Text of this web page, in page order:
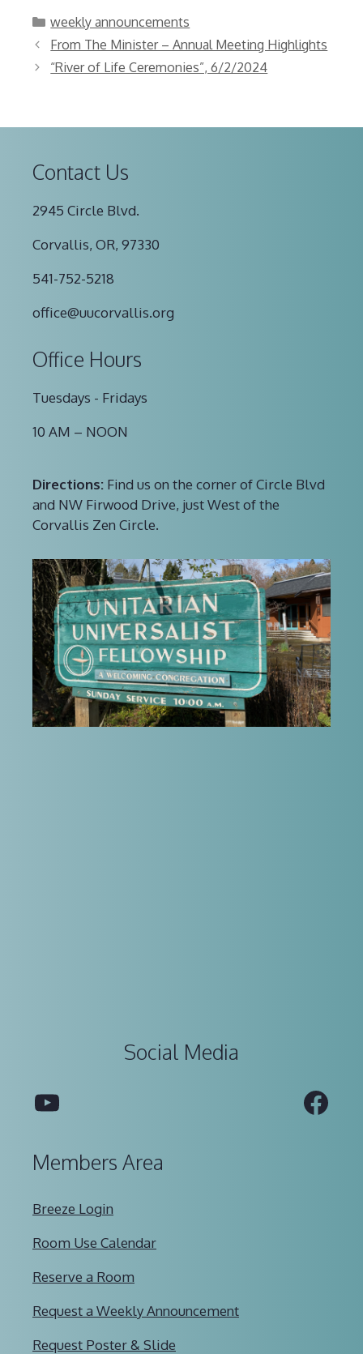
Categories
weekly announcements
From The Minister – Annual Meeting Highlights
“River of Life Ceremonies”, 6/2/2024
Contact Us
2945 Circle Blvd.
Corvallis, OR, 97330
541-752-5218
office@uucorvallis.org
Office Hours
Tuesdays - Fridays
10 AM – NOON
Directions: Find us on the corner of Circle Blvd
and NW Firwood Drive, just West of the
Corvallis Zen Circle.
Social Media
YouTube
Members Area
Breeze Login
Room Use Calendar
Reserve a Room
Request a Weekly Announcement
Request Poster & Slide